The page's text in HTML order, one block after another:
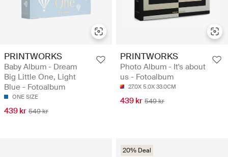
PRINTWORKS
Baby Album - Dream
Big Little One, Light
Blue - Fotoalbum
ONE SIZE
439 kr 549 kr
PRINTWORKS
Photo Album - It's about
us - Fotoalbum
27.0X 5.0X 33.0CM
439 kr 549 kr
20% Deal